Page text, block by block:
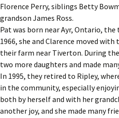
Florence Perry, siblings Betty
grandson James Ross.
Pat was born near Ayr, Ontario,
1966, she and Clarence moved
their farm near Tiverton. During
two more daughters and made
In 1995, they retired to Ripley,
in the community, especially
both by herself and with her
another joy, and she made many